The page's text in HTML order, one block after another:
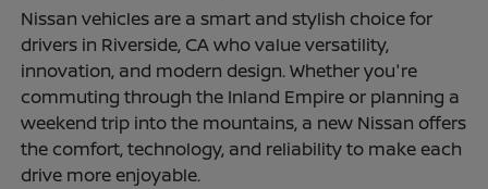
Nissan vehicles are a smart and stylish choice for
drivers in Riverside, CA who value versatility,
innovation, and modern design. Whether you're
commuting through the Inland Empire or planning a
weekend trip into the mountains, a new Nissan offers
the comfort, technology, and reliability to make each
drive more enjoyable.